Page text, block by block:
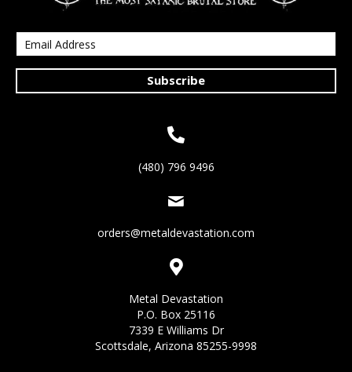
Subscribe
(480) 796 9496
orders@metaldevastation.com
Metal Devastation
P.O. Box 25116
7339 E Williams Dr
Scottsdale, Arizona 85255-9998